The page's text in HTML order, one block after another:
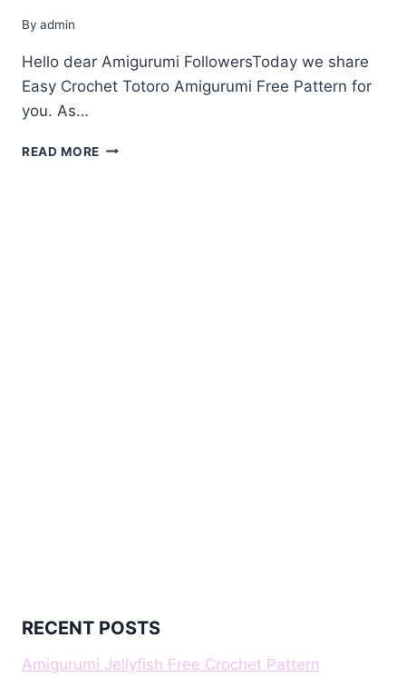
By admin
Hello dear Amigurumi FollowersToday we share
Easy Crochet Totoro Amigurumi Free Pattern for
you. As…
READ MORE CROCHET
RECENT POSTS
Amigurumi Jellyfish Free Crochet Pattern